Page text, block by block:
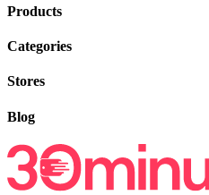
Products
Categories
Stores
Blog